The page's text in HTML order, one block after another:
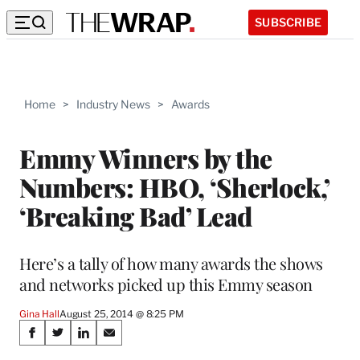
SUBSCRIBE
Home > Industry News > Awards
Emmy Winners by the
Numbers: HBO, ‘Sherlock,’
‘Breaking Bad’ Lead
Here’s a tally of how many awards the shows
and networks picked up this Emmy season
Gina HallAugust 25, 2014 @ 8:25 PM
Share
S
S
S
S